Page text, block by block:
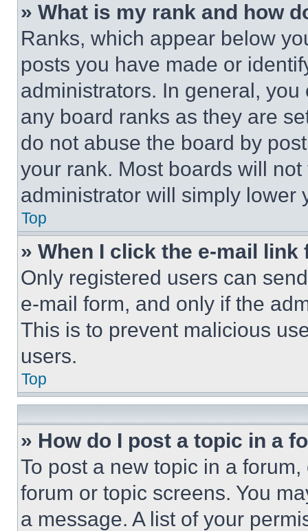
» What is my rank and how
Ranks, which appear below
posts you have made or
administrators. In general,
any board ranks as they are
do not abuse the board by
your rank. Most boards will
administrator will simply lower
Top
» When I click the e-mail
Only registered users can
e-mail form, and only if the
This is to prevent malicious
users.
Top
» How do I post a topic in a
To post a new topic in a
forum or topic screens. You
a message. A list of your